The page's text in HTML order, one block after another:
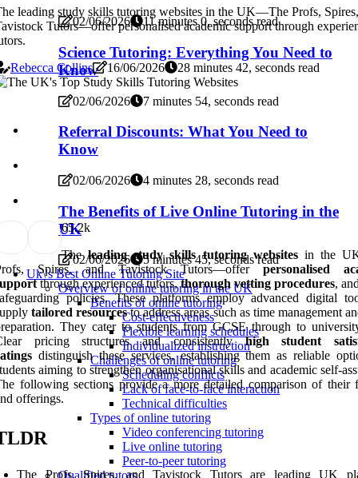
02/06/2026 11 minutes 0, seconds read
Science Tutoring: Everything You Need to
Know
02/06/2026 7 minutes 54, seconds read
Referral Discounts: What You Need to
Know
02/06/2026 4 minutes 28, seconds read
The Benefits of Live Online Tutoring in the
UK
02/06/2026
5 minutes 45, seconds read
Uk\'s Best Online Tutoring Site
Overview of online tutoring in the UK
Benefits of online tutoring
Cost-effectiveness
Flexible learning schedules
Individualized instruction
Challenges of online tutoring
Scheduling conflicts
Lack of face-to-face interaction
Technical difficulties
Types of online tutoring
Video conferencing tutoring
Live online tutoring
Peer-to-peer tutoring
leading study skills tutoring websites in the UK—The Profs,
Tutors—offer personalised academic support through
Rebecca Collins
16/06/2026 28 minutes 42, seconds read
65.2k
Theleading study skills tutoring websitesin the
Spires, and Tavistock Tutors—offer personalised
through experienced tutors,thorough vetting procedures,
policies. These platforms employ advanced digital
tailored resourcesto address areas such as time management
They cater to students from GCSE through to
pricing structures and consistentlyhigh student
distinguish these services, establishing them as reliable
aiming to strengthen organisational skills and academic self-
following sections provide a more detailed comparison of their
offerings.
The Profs, Spires, and Tavistock Tutors are leading UK